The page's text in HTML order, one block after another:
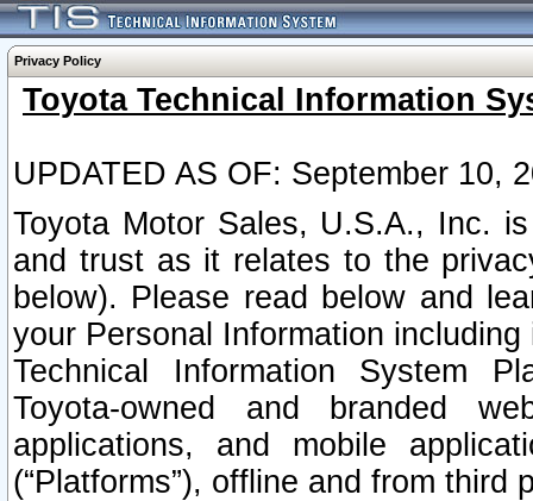
Privacy Policy
Toyota Technical Information
UPDATED AS OF: September 10,
Toyota Motor Sales, U.S.A., Inc.
and trust as it relates to the
below). Please read below and
your Personal Information
Technical Information System
Toyota-owned and branded
applications, and mobile
(“Platforms”), offline and from third